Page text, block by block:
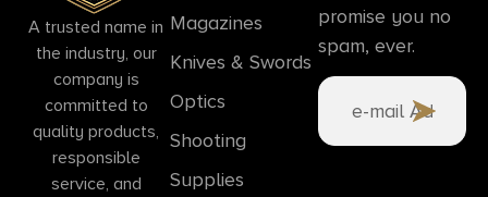
A trusted name in
the industry, our
company is
committed to
quality products,
responsible
service, and
Magazines
Knives & Swords
Optics
Shooting
Supplies
promise you no
spam, ever.